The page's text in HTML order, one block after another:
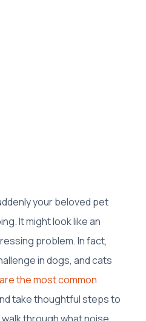
your beloved pet
It might look like an
problem. In fact,
in dogs, and cats
the most common
take thoughtful steps to